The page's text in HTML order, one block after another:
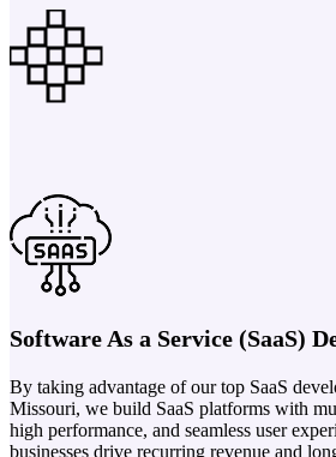
Software As a Service (SaaS)
By taking advantage of our top SaaS
Missouri, we build SaaS platforms with
high performance, and seamless user
businesses drive recurring revenue and